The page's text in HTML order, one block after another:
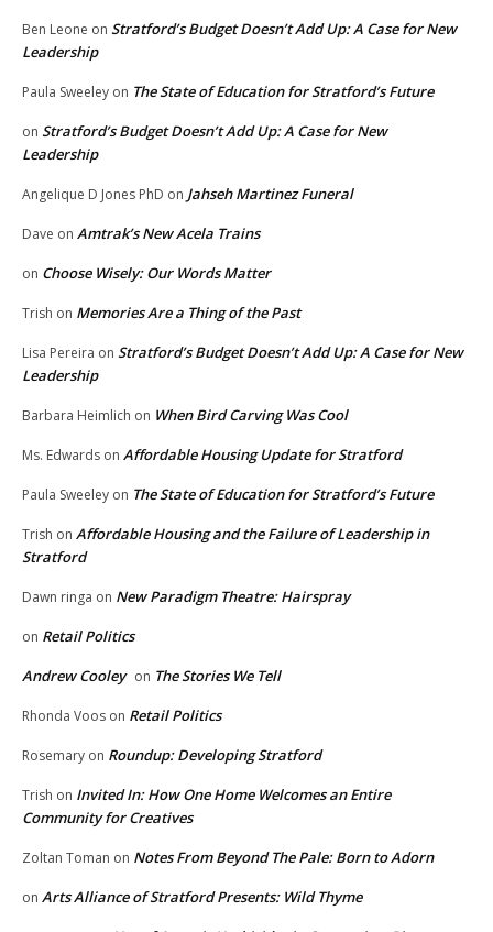
Ben Leone on Stratford’s Budget Doesn’t Add Up: A Case for New
Leadership
Paula Sweeley on The State of Education for Stratford’s Future
on Stratford’s Budget Doesn’t Add Up: A Case for New
Leadership
Angelique D Jones PhD on Jahseh Martinez Funeral
Dave on Amtrak’s New Acela Trains
on Choose Wisely: Our Words Matter
Trish on Memories Are a Thing of the Past
Lisa Pereira on Stratford’s Budget Doesn’t Add Up: A Case for New
Leadership
Barbara Heimlich on When Bird Carving Was Cool
Ms. Edwards on Affordable Housing Update for Stratford
Paula Sweeley on The State of Education for Stratford’s Future
Trish on Affordable Housing and the Failure of Leadership in
Stratford
Dawn ringa on New Paradigm Theatre: Hairspray
on Retail Politics
Andrew Cooley on The Stories We Tell
Rhonda Voos on Retail Politics
Rosemary on Roundup: Developing Stratford
Trish on Invited In: How One Home Welcomes an Entire
Community for Creatives
Zoltan Toman on Notes From Beyond The Pale: Born to Adorn
on Arts Alliance of Stratford Presents: Wild Thyme